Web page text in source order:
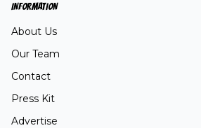
INFORMATION
About Us
Our Team
Contact
Press Kit
Advertise